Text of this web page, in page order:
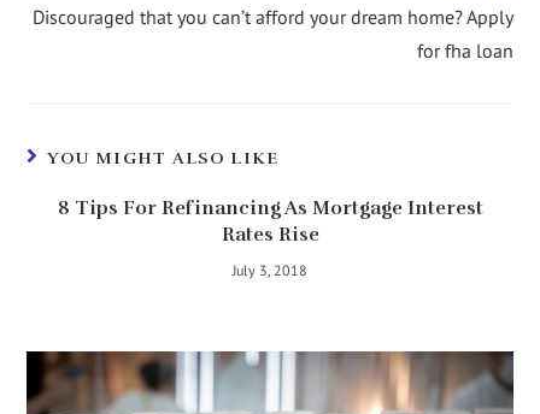
Discouraged that you can’t afford your dream home? Apply
for fha loan
YOU MIGHT ALSO LIKE
8 Tips For Refinancing As Mortgage Interest
Rates Rise
July 3, 2018